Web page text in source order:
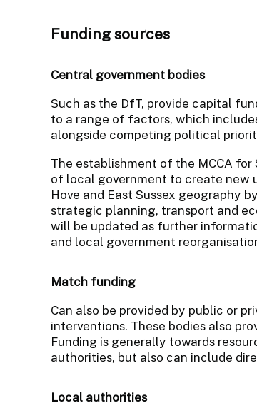
Funding sources
Central government bodies
Such as the DfT, provide capital
to a range of factors, which
alongside competing political
The establishment of the MCCA
of local government to create new
Hove and East Sussex geography
strategic planning, transport and
will be updated as further
and local government
Match funding
Can also be provided by public or
interventions. These bodies also
Funding is generally towards
authorities, but also can include
Local authorities